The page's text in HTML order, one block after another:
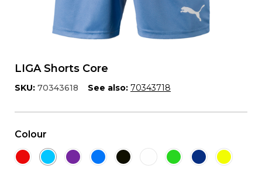
LIGA Shorts Core
SKU: 70343618 See also: 70343718
Colour